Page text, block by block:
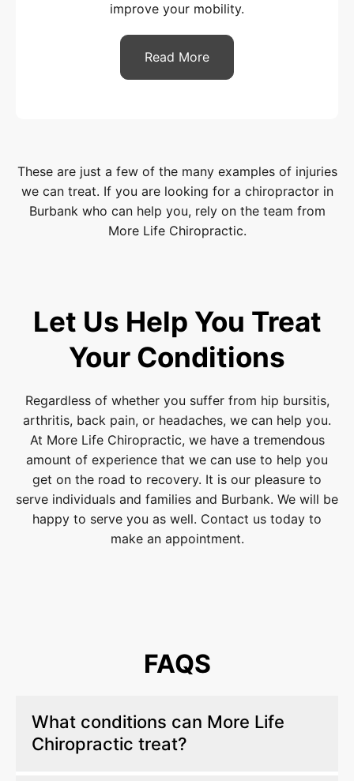
improve your mobility.
Read More
These are just a few of the many examples of injuries
we can treat. If you are looking for a chiropractor in
Burbank who can help you, rely on the team from
More Life Chiropractic.
Let Us Help You Treat
Your Conditions
Regardless of whether you suffer from hip bursitis,
arthritis, back pain, or headaches, we can help you.
At More Life Chiropractic, we have a tremendous
amount of experience that we can use to help you
get on the road to recovery. It is our pleasure to
serve individuals and families and Burbank. We will be
happy to serve you as well. Contact us today to
make an appointment.
FAQS
What conditions can More Life
Chiropractic treat?